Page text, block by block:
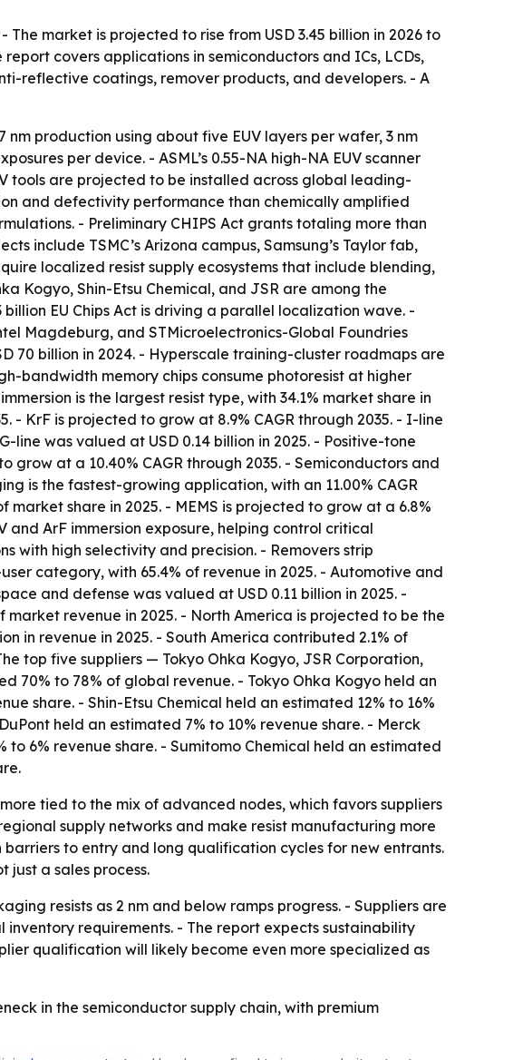
market is projected to rise from USD 3.45 billion in 2026 to
report covers applications in semiconductors and ICs, LCDs,
reflective coatings, remover products, and developers. - A
production using about five EUV layers per wafer, 3 nm
per device. - ASML’s 0.55-NA high-NA EUV scanner
tools are projected to be installed across global leading-
and defectivity performance than chemically amplified
- Preliminary CHIPS Act grants totaling more than
include TSMC’s Arizona campus, Samsung’s Taylor fab,
localized resist supply ecosystems that include blending,
Kogyo, Shin-Etsu Chemical, and JSR are among the
EU Chips Act is driving a parallel localization wave. -
Magdeburg, and STMicroelectronics-Global Foundries
70 billion in 2024. - Hyperscale training-cluster roadmaps are
bandwidth memory chips consume photoresist at higher
is the largest resist type, with 34.1% market share in
- KrF is projected to grow at 8.9% CAGR through 2035. - I-line
line was valued at USD 0.14 billion in 2025. - Positive-tone
at a 10.40% CAGR through 2035. - Semiconductors and
is the fastest-growing application, with an 11.00% CAGR
market share in 2025. - MEMS is projected to grow at a 6.8%
and ArF immersion exposure, helping control critical
with high selectivity and precision. - Removers strip
category, with 65.4% of revenue in 2025. - Automotive and
and defense was valued at USD 0.11 billion in 2025. -
revenue in 2025. - North America is projected to be the
in revenue in 2025. - South America contributed 2.1% of
top five suppliers — Tokyo Ohka Kogyo, JSR Corporation,
70% to 78% of global revenue. - Tokyo Ohka Kogyo held an
share. - Shin-Etsu Chemical held an estimated 12% to 16%
held an estimated 7% to 10% revenue share. - Merck
6% revenue share. - Sumitomo Chemical held an estimated
tied to the mix of advanced nodes, which favors suppliers
supply networks and make resist manufacturing more
to entry and long qualification cycles for new entrants.
just a sales process.
resists as 2 nm and below ramps progress. - Suppliers are
requirements. - The report expects sustainability
qualification will likely become even more specialized as
in the semiconductor supply chain, with premium